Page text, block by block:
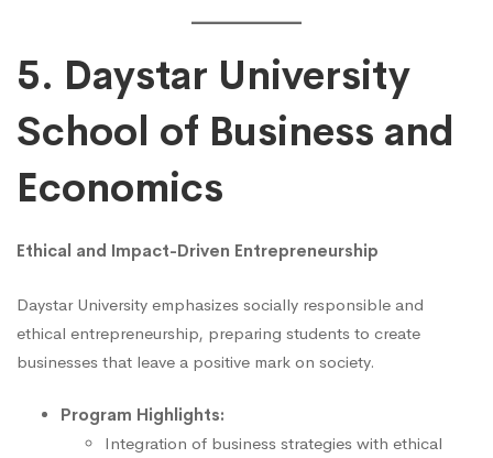
5. Daystar University
School of Business and
Economics
Ethical and Impact-Driven Entrepreneurship
Daystar University emphasizes socially responsible and
ethical entrepreneurship, preparing students to create
businesses that leave a positive mark on society.
Program Highlights:
Integration of business strategies with ethical